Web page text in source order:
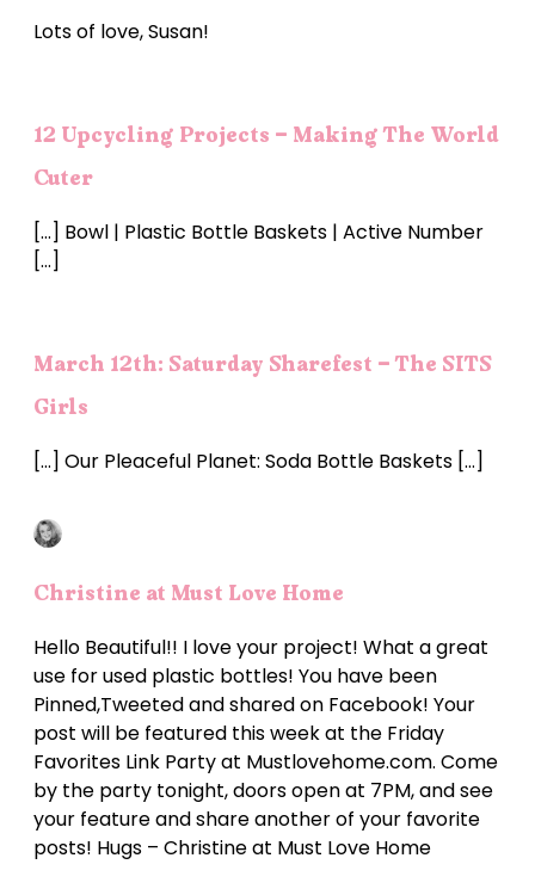
Lots of love, Susan!
12 Upcycling Projects - Making The World
Cuter
[…] Bowl | Plastic Bottle Baskets | Active Number
[…]
March 12th: Saturday Sharefest - The SITS
Girls
[…] Our Pleaceful Planet: Soda Bottle Baskets […]
Christine at Must Love Home
Hello Beautiful!! I love your project! What a great
use for used plastic bottles! You have been
Pinned,Tweeted and shared on Facebook! Your
post will be featured this week at the Friday
Favorites Link Party at Mustlovehome.com. Come
by the party tonight, doors open at 7PM, and see
your feature and share another of your favorite
posts! Hugs – Christine at Must Love Home